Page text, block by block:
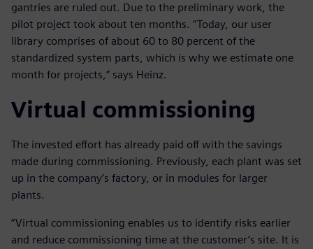
gantries are ruled out. Due to the preliminary work, the
pilot project took about ten months. “Today, our user
library comprises of about 60 to 80 percent of the
standardized system parts, which is why we estimate one
month for projects,” says Heinz.
Virtual commissioning
The invested effort has already paid off with the savings
made during commissioning. Previously, each plant was set
up in the company’s factory, or in modules for larger
plants.
“Virtual commissioning enables us to identify risks earlier
and reduce commissioning time at the customer’s site. It is